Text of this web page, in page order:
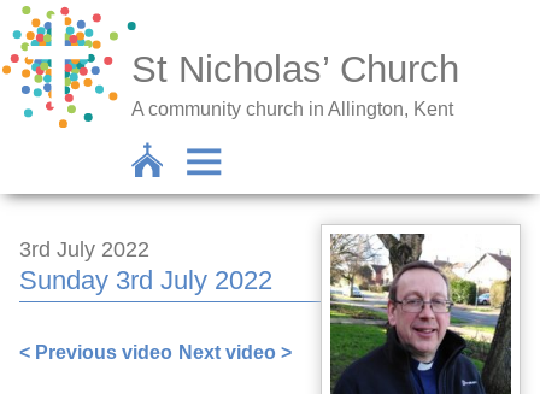
St Nicholas’ Church
A community church in Allington, Kent
3rd July 2022
Sunday 3rd July 2022
< Previous video Next video >